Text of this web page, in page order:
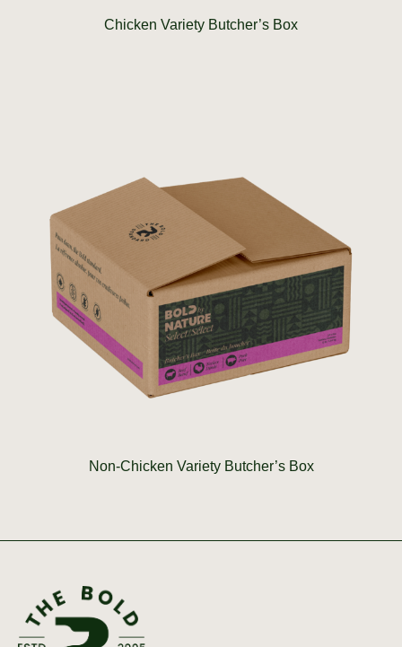
Chicken Variety Butcher’s Box
Non-Chicken Variety Butcher’s Box